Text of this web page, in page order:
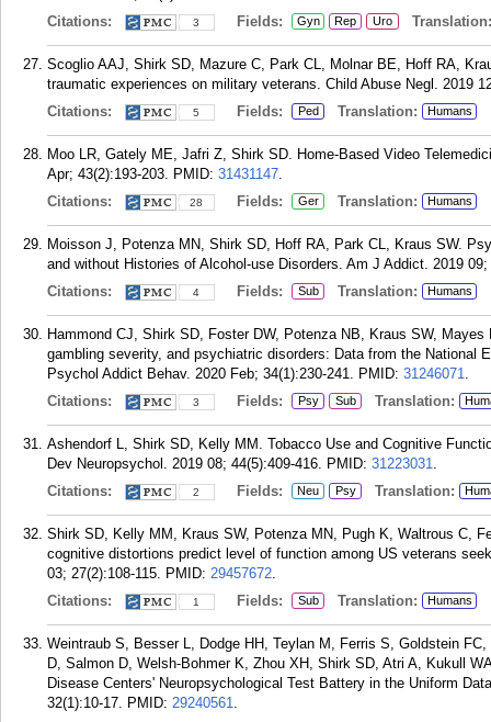
Citations:
3 Fields: Gyn Rep Uro Translation:
Scoglio AAJ, Shirk SD, Mazure C, Park CL, Molnar BE, Hoff RA,
traumatic experiences on military veterans. Child Abuse Negl. 2019
Citations:
5 Fields: Ped Translation: Humans
Moo LR, Gately ME, Jafri Z, Shirk SD. Home-Based Video
Apr; 43(2):193-203. PMID: 31431147.
Citations:
28 Fields: Ger Translation: Humans
Moisson J, Potenza MN, Shirk SD, Hoff RA, Park CL, Kraus SW.
and without Histories of Alcohol-use Disorders. Am J Addict. 2019 09;
Citations:
4 Fields: Sub Translation: Humans
Hammond CJ, Shirk SD, Foster DW, Potenza NB, Kraus SW,
gambling severity, and psychiatric disorders: Data from the National
Psychol Addict Behav. 2020 Feb; 34(1):230-241. PMID: 31246071.
Citations:
3 Fields: Psy Sub Translation:
Ashendorf L, Shirk SD, Kelly MM. Tobacco Use and Cognitive
Dev Neuropsychol. 2019 08; 44(5):409-416. PMID: 31223031.
Citations:
2 Fields: Neu Psy Translation:
Shirk SD, Kelly MM, Kraus SW, Potenza MN, Pugh K, Waltrous C,
cognitive distortions predict level of function among US veterans
03; 27(2):108-115. PMID: 29457672.
Citations:
1 Fields: Sub Translation: Humans
Weintraub S, Besser L, Dodge HH, Teylan M, Ferris S, Goldstein
D, Salmon D, Welsh-Bohmer K, Zhou XH, Shirk SD, Atri A, Kukull
Disease Centers' Neuropsychological Test Battery in the Uniform
32(1):10-17. PMID: 29240561.